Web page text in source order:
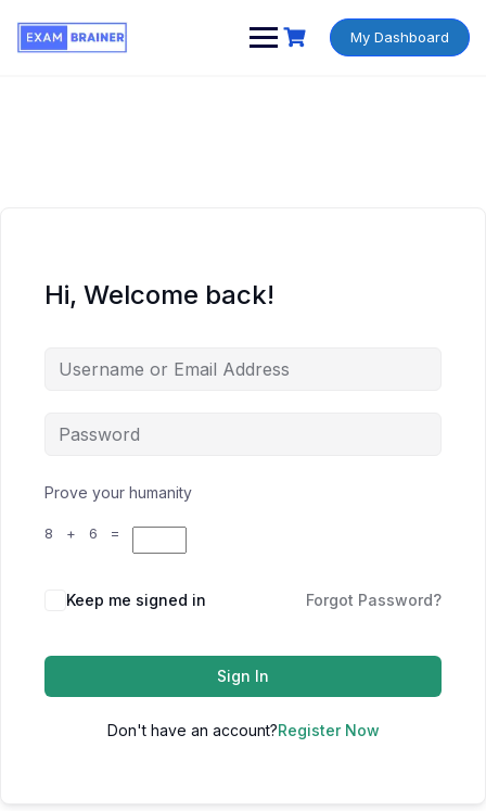
My Dashboard
Hi, Welcome back!
Prove your humanity
8 + 6 =
Keep me signed in Forgot Password?
Sign In
Don't have an account?Register Now